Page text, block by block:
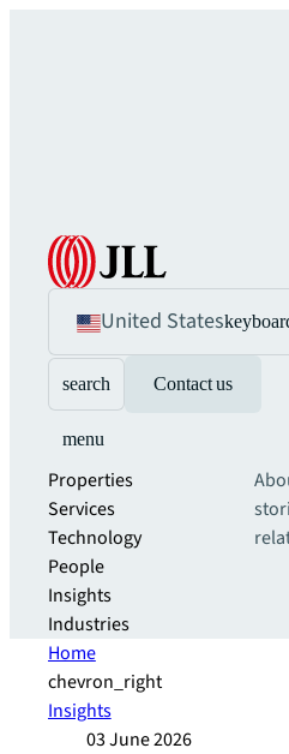
United States
search Contact us
menu
Properties
Services
Technology
People
Insights
Industries
Home
chevron_right
Insights
03 June 2026